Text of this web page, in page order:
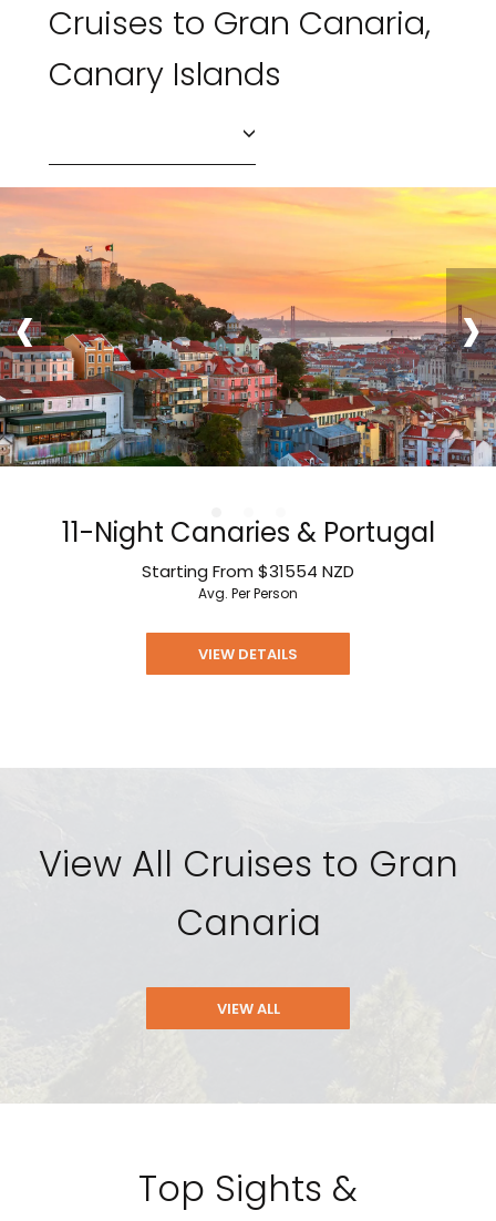
Cruises to Gran Canaria,
Canary Islands
11-Night Canaries & Portugal
Starting From $31554 NZD
Avg. Per Person
VIEW DETAILS
‹ ›
View All Cruises to Gran
Canaria
VIEW ALL
Top Sights &